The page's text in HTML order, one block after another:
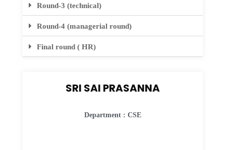
Round-3 (technical)
Round-4 (managerial round)
Final round ( HR)
SRI SAI PRASANNA
Department : CSE